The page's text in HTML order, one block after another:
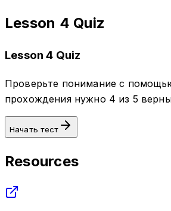
Lesson 4 Quiz
Lesson 4 Quiz
Проверьте понимание с
прохождения нужно 4 из 5
Начать тест
Resources